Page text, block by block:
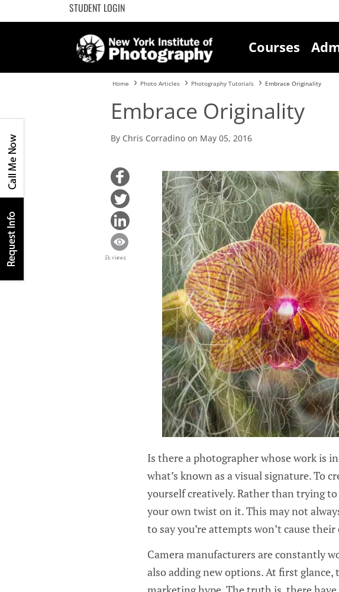
STUDENT LOGIN
Courses
Home Photo Articles Photography Tutorials Embrace Originality
Embrace Originality
By Chris Corradino on May 05, 2016
5k views
Is there a photographer whose work is
what’s known as a visual signature. To
yourself creatively. Rather than trying
your own twist on it. This may not
to say you’re attempts won’t cause
Camera manufacturers are constantly
also adding new options. At first